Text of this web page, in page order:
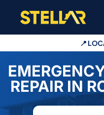
content
📍
REPAIR IN